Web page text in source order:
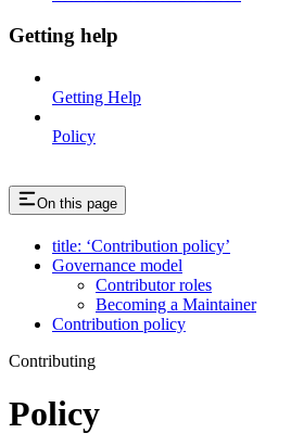
Getting help
Getting Help
Policy
On this page
title: ‘Contribution policy’
Governance model
Contributor roles
Becoming a Maintainer
Contribution policy
Contributing
Policy